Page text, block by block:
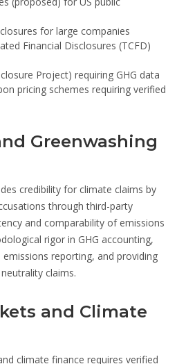
for large companies
Financial Disclosures (TCFD)
Project) requiring GHG data
pricing schemes requiring verified
Greenwashing
credibility for climate claims by
through third-party
and comparability of emissions
rigor in GHG accounting,
reporting, and providing
claims.
and Climate
climate finance requires verified